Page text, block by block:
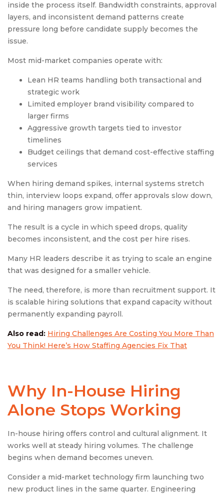
inside the process itself. Bandwidth constraints, approval
layers, and inconsistent demand patterns create
pressure long before candidate supply becomes the
issue.
Most mid-market companies operate with:
Lean HR teams handling both transactional and
strategic work
Limited employer brand visibility compared to
larger firms
Aggressive growth targets tied to investor
timelines
Budget ceilings that demand cost-effective staffing
services
When hiring demand spikes, internal systems stretch
thin, interview loops expand, offer approvals slow down,
and hiring managers grow impatient.
The result is a cycle in which speed drops, quality
becomes inconsistent, and the cost per hire rises.
Many HR leaders describe it as trying to scale an engine
that was designed for a smaller vehicle.
The need, therefore, is more than recruitment support. It
is scalable hiring solutions that expand capacity without
permanently expanding payroll.
Also read: Hiring Challenges Are Costing You More Than
You Think! Here’s How Staffing Agencies Fix That
Why In-House Hiring
Alone Stops Working
In-house hiring offers control and cultural alignment. It
works well at steady hiring volumes. The challenge
begins when demand becomes uneven.
Consider a mid-market technology firm launching two
new product lines in the same quarter. Engineering